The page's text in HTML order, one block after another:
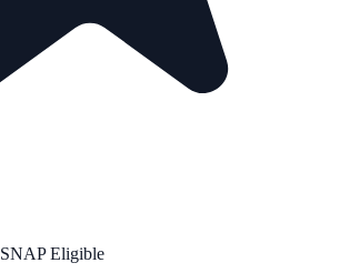
SNAP Eligible